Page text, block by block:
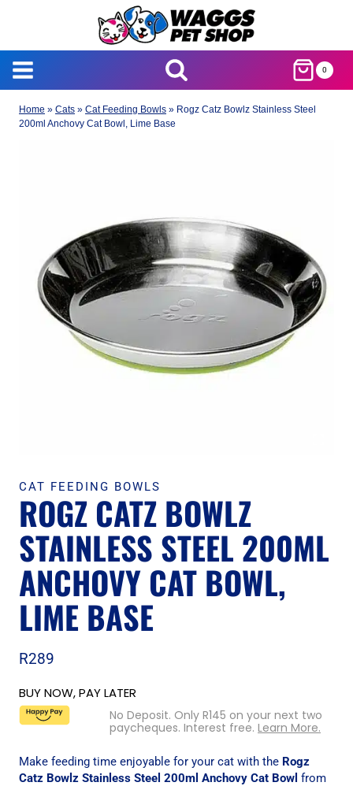
0
Home » Cats » Cat Feeding Bowls » Rogz Catz Bowlz Stainless Steel
200ml Anchovy Cat Bowl, Lime Base
CAT FEEDING BOWLS
ROGZ CATZ BOWLZ
STAINLESS STEEL 200ML
ANCHOVY CAT BOWL,
LIME BASE
R289
BUY NOW, PAY LATER
No Deposit. Only R145 on your next two
paycheques. Interest free. Learn More.
Make feeding time enjoyable for your cat with the Rogz
Catz Bowlz Stainless Steel 200ml Anchovy Cat Bowl from